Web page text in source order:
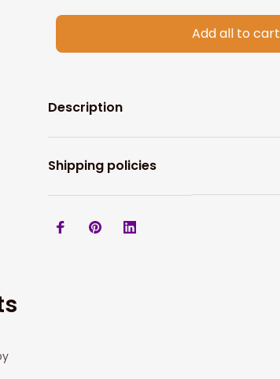
Add all to cart
Description
Shipping policies